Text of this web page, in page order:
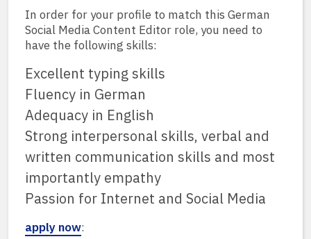
In order for your profile to match this German
Social Media Content Editor role, you need to
have the following skills:
Excellent typing skills
Fluency in German
Adequacy in English
Strong interpersonal skills, verbal and
written communication skills and most
importantly empathy
Passion for Internet and Social Media
apply now: